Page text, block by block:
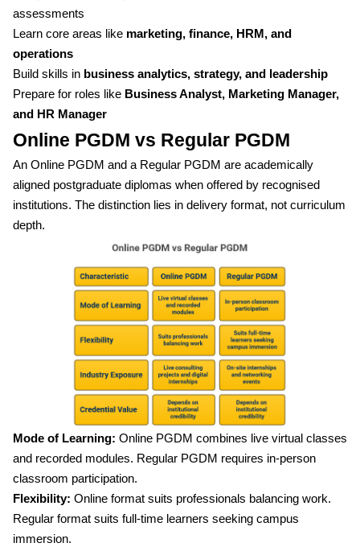
assessments
Learn core areas like marketing, finance, HRM, and
operations
Build skills in business analytics, strategy, and leadership
Prepare for roles like Business Analyst, Marketing Manager,
and HR Manager
Online PGDM vs Regular PGDM
An Online PGDM and a Regular PGDM are academically
aligned postgraduate diplomas when offered by recognised
institutions. The distinction lies in delivery format, not curriculum
depth.
Mode of Learning: Online PGDM combines live virtual classes
and recorded modules. Regular PGDM requires in-person
classroom participation.
Flexibility: Online format suits professionals balancing work.
Regular format suits full-time learners seeking campus
immersion.